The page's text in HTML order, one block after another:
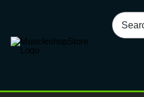
content
Search
for: